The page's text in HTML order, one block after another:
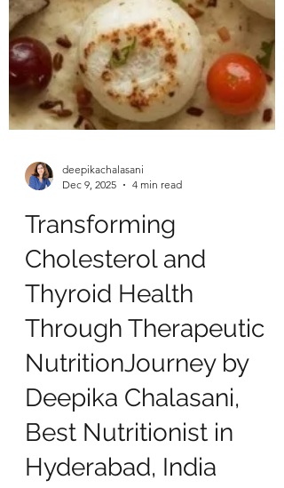
deepikachalasani
Dec 9, 2025
4 min read
Transforming
Cholesterol and